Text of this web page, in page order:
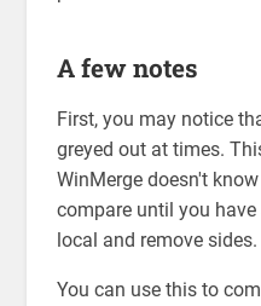
A few notes
First, you may notice
greyed out at times.
WinMerge doesn't
compare until you
local and remove sides.
You can use this to